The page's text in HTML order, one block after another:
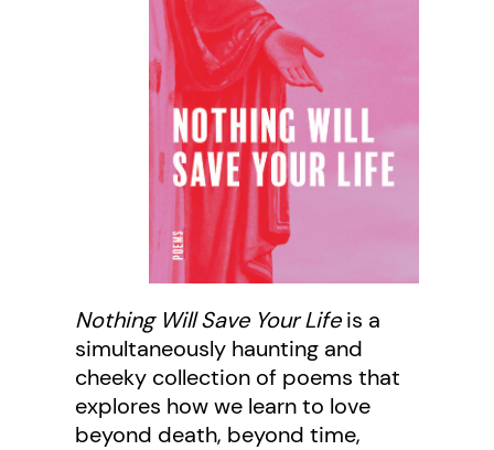
Nothing Will Save Your Lifeis a
simultaneously haunting and
cheeky collection of poems that
explores how we learn to love
beyond death, beyond time,